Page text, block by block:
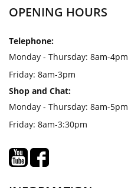
OPENING HOURS
Telephone:
Monday - Thursday: 8am-4pm
Friday: 8am-3pm
Shop and Chat:
Monday - Thursday: 8am-5pm
Friday: 8am-3:30pm